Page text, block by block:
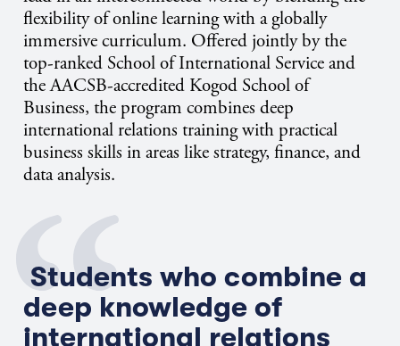
flexibility of online learning with a globally
immersive curriculum. Offered jointly by the
top-ranked School of International Service and
the AACSB-accredited Kogod School of
Business, the program combines deep
international relations training with practical
business skills in areas like strategy, finance, and
data analysis.
Students who combine a
deep knowledge of
international relations